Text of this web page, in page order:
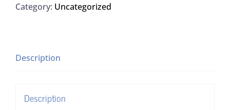
2M
UG/ML
MS
Category: Uncategorized
Description
Description